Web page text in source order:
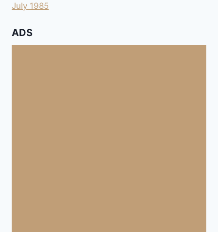
July 1985
ADS